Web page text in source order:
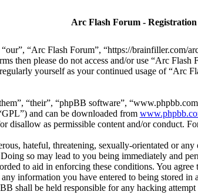
Arc Flash Forum - Registration
“Arc Flash Forum”, “https://
then please do not access and/or use “Arc Flash
yourself as your continued usage of “Arc
“their”, “phpBB software”,
and can be downloaded from
disallow as permissible content and/or conduct.
hateful, threatening, sexually-orientated or
so may lead to you being immediately and
to aid in enforcing these conditions. You
information you have entered to being stored
shall be held responsible for any hacking